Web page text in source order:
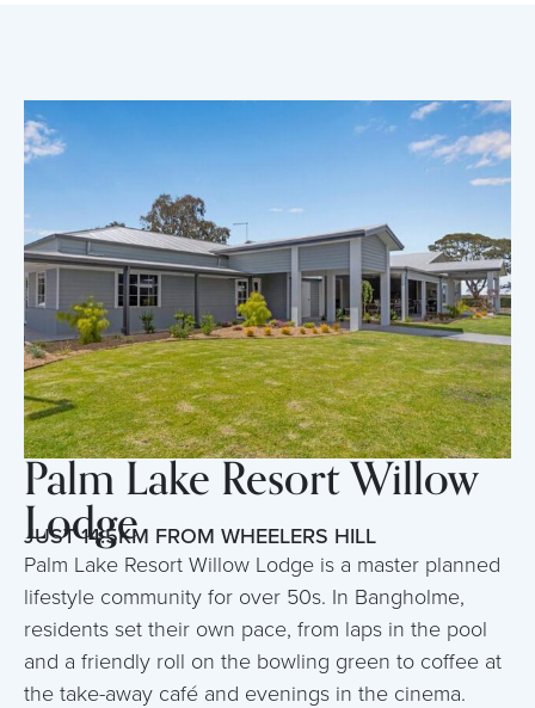
Palm Lake Resort Willow
Lodge
JUST 14.5KM FROM WHEELERS HILL
Palm Lake Resort Willow Lodge is a master planned
lifestyle community for over 50s. In Bangholme,
residents set their own pace, from laps in the pool
and a friendly roll on the bowling green to coffee at
the take-away café and evenings in the cinema.